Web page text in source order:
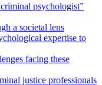
psychologist”
a societal lens
expertise to
facing these
justice professionals